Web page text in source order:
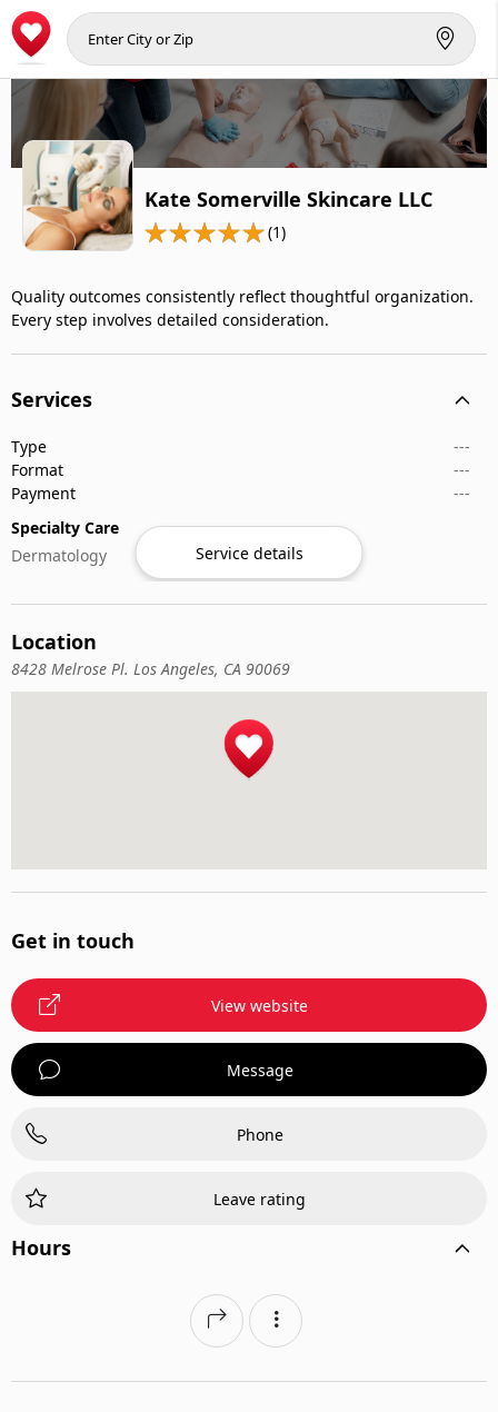
Kate Somerville Skincare LLC
(1)
Quality outcomes consistently reflect thoughtful organization.
Every step involves detailed consideration.
Services
Type
---
Format
---
Payment
---
Specialty Care
Dermatology
Service details
Location
8428 Melrose Pl. Los Angeles, CA 90069
Get in touch
View website
Message
Phone
Leave rating
Hours